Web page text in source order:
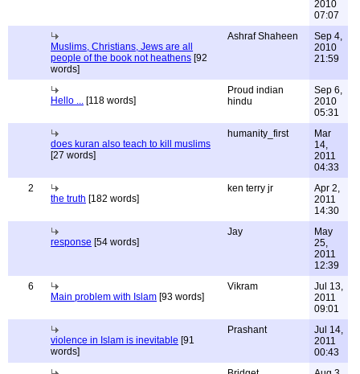
2010
07:07
Muslims, Christians, Jews are all
people of the book not heathens [92
words]
Ashraf Shaheen
Sep 4,
2010
21:59
Hello ... [118 words]
Proud indian
hindu
Sep 6,
2010
05:31
does kuran also teach to kill muslims
[27 words]
humanity_first
Mar
14,
2011
04:33
2
the truth [182 words]
ken terry jr
Apr 2,
2011
14:30
response [54 words]
Jay
May
25,
2011
12:39
6
Main problem with Islam [93 words]
Vikram
Jul 13,
2011
09:01
violence in Islam is inevitable [91
words]
Prashant
Jul 14,
2011
00:43